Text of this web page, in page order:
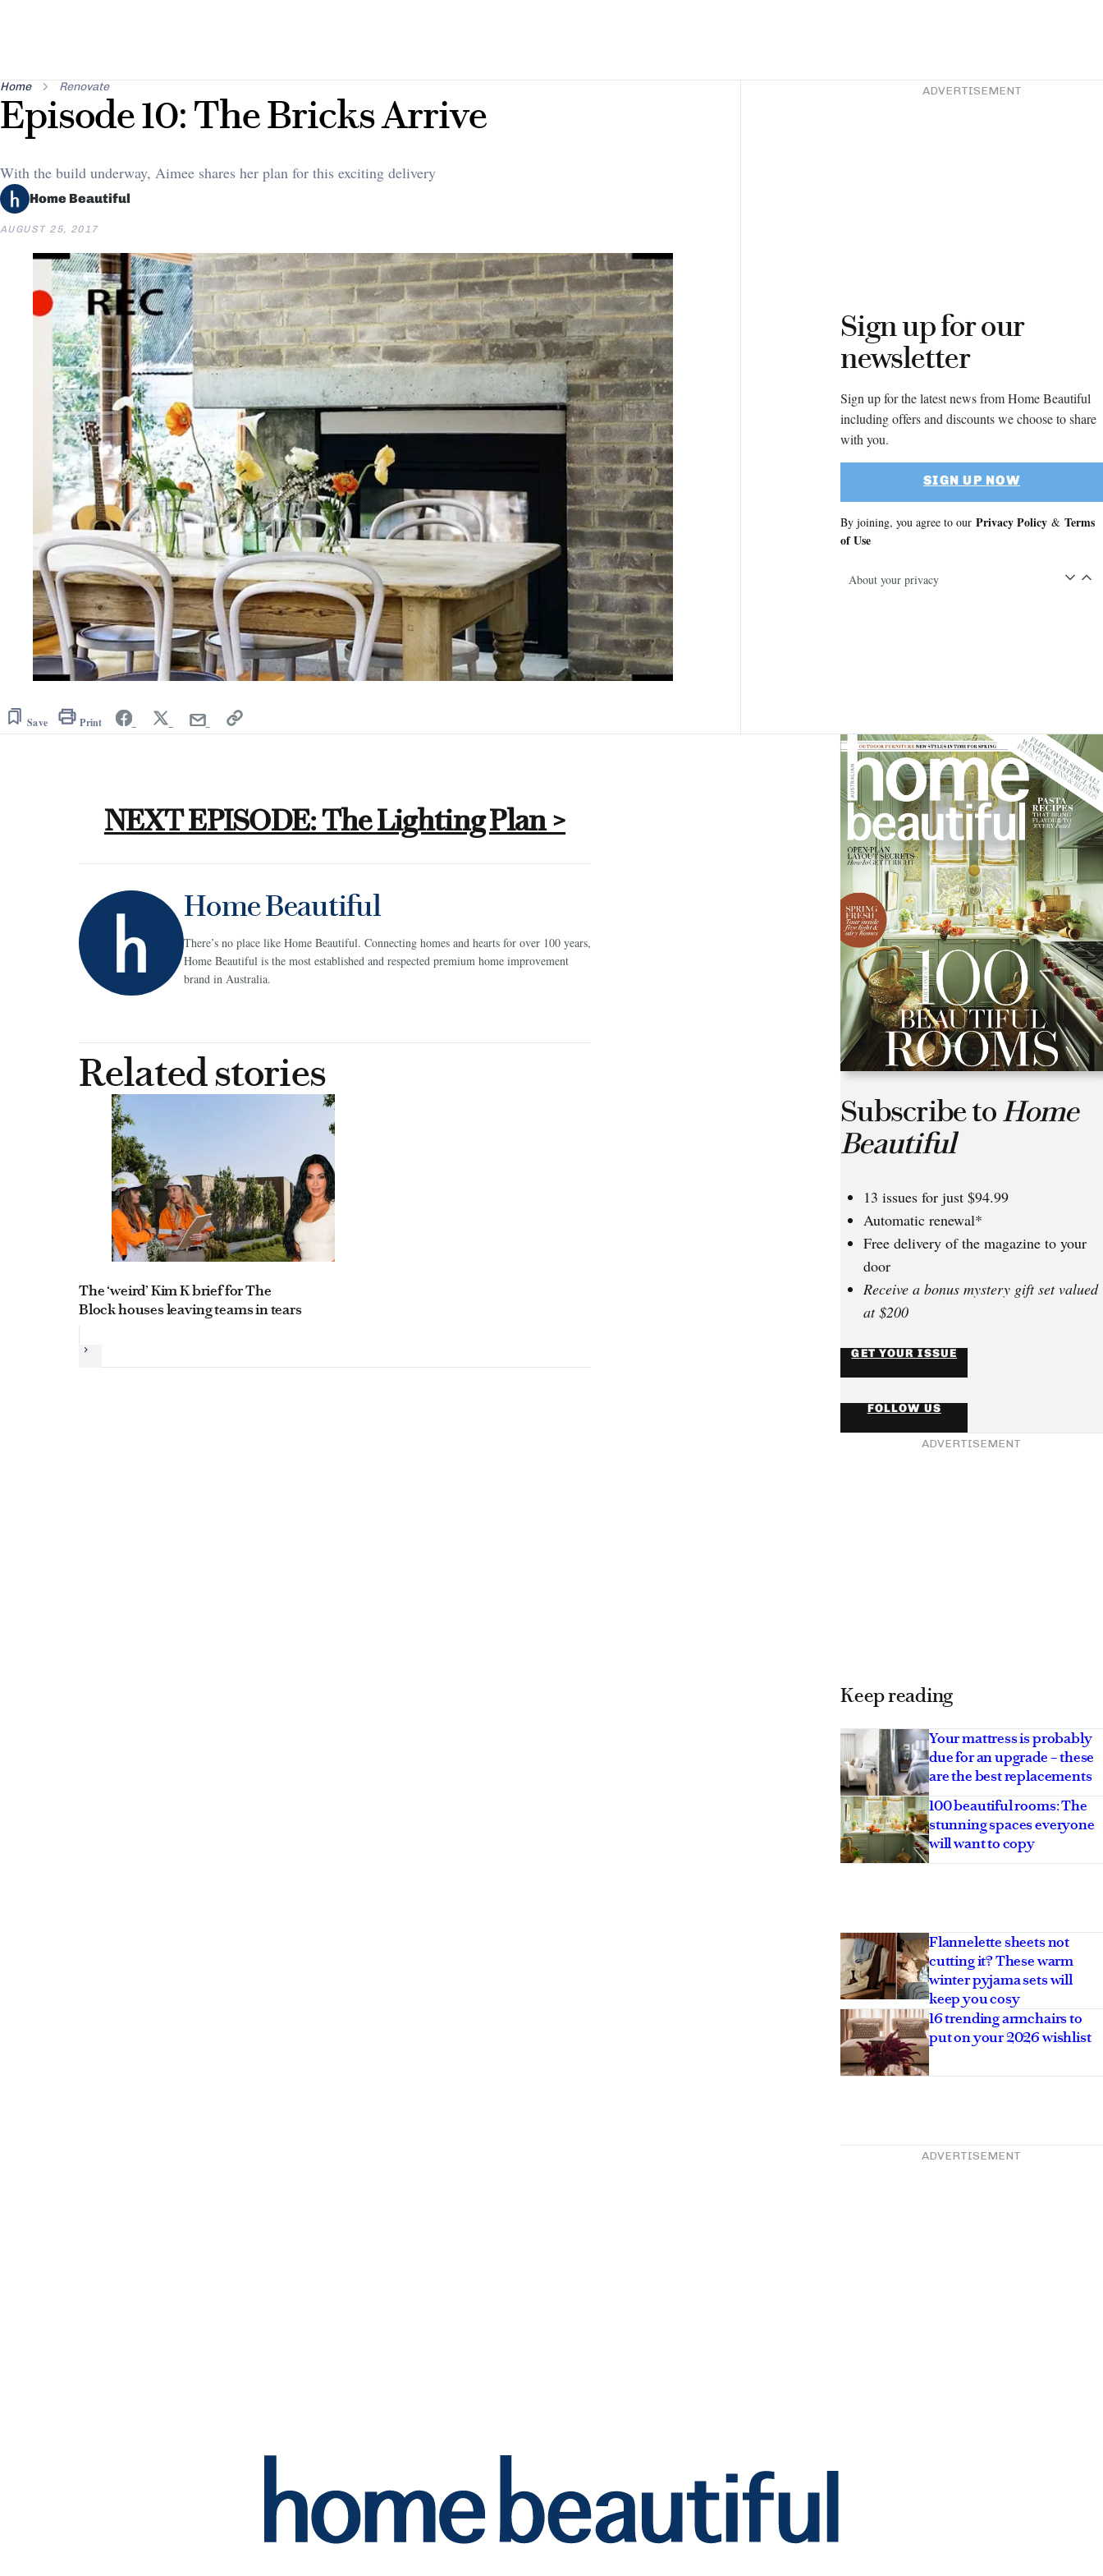
Home Renovate
Episode 10: The Bricks Arrive
With the build underway, Aimee shares her plan for this exciting delivery
Home Beautiful
AUGUST 25, 2017
Save Print
ADVERTISEMENT
Sign up for our
newsletter
Sign up for the latest news from Home Beautiful
including offers and discounts we choose to share
with you.
SIGN UP NOW
By joining, you agree to our Privacy Policy & Terms
of Use
About your privacy
NEXT EPISODE: The Lighting Plan >
Home Beautiful
There’s no place like Home Beautiful. Connecting homes and hearts for over 100 years,
Home Beautiful is the most established and respected premium home improvement
brand in Australia.
Related stories
The ‘weird’ Kim K brief for The
Block houses leaving teams in tears
Emma and Ben warn The Block
2026 contestants face the toughest
Next
Asides
Subscribe toHome
Beautiful
13 issues for just $94.99
Automatic renewal*
Free delivery of the magazine to your
door
Receive a bonus mystery gift set valued
at $200
GET YOUR ISSUE
FOLLOW US
ADVERTISEMENT
Keep reading
Your mattress is probably
due for an upgrade – these
are the best replacements
100 beautiful rooms: The
stunning spaces everyone
will want to copy
Flannelette sheets not
cutting it? These warm
winter pyjama sets will
keep you cosy
16 trending armchairs to
put on your 2026 wishlist
ADVERTISEMENT